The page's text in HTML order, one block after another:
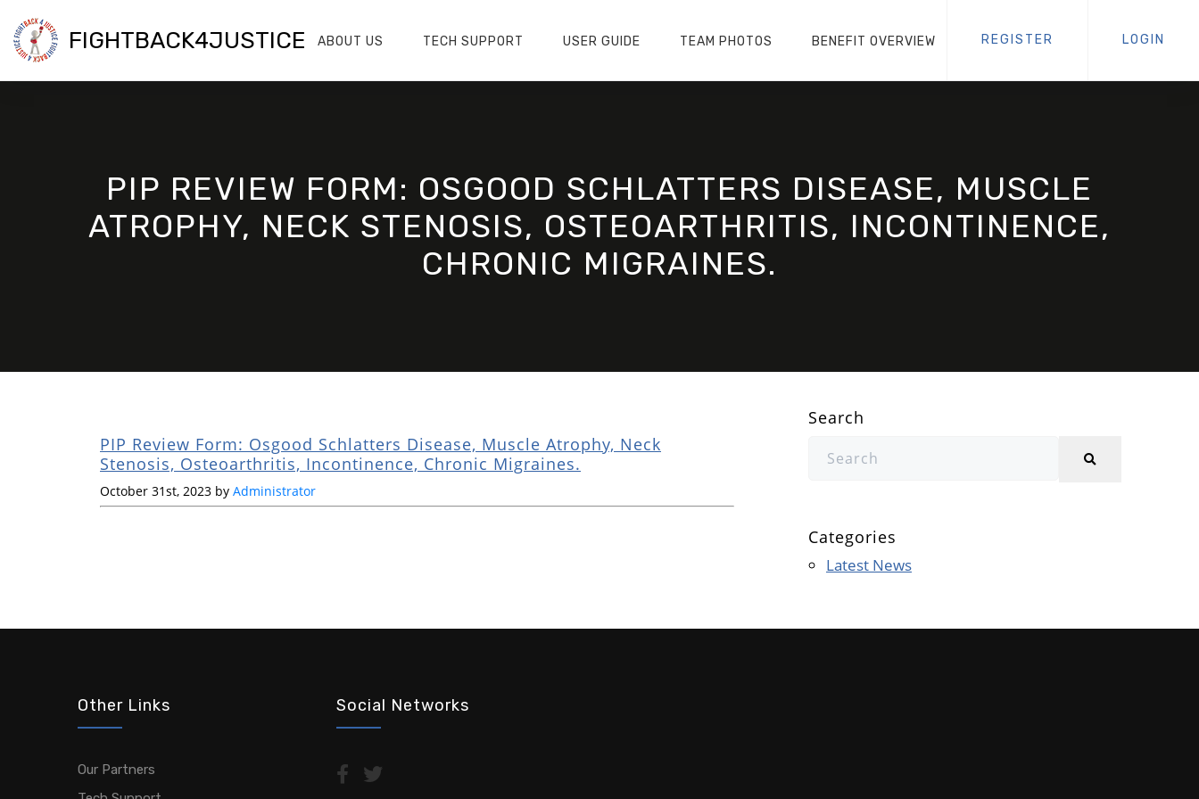
FIGHTBACK4JUSTICE ABOUT US TECH SUPPORT USER GUIDE TEAM PHOTOS BENEFIT OVERVIEW REGISTER LOGIN
PIP REVIEW FORM: OSGOOD SCHLATTERS DISEASE, MUSCLE
ATROPHY, NECK STENOSIS, OSTEOARTHRITIS, INCONTINENCE,
CHRONIC MIGRAINES.
PIP Review Form: Osgood Schlatters Disease, Muscle Atrophy, Neck
Stenosis, Osteoarthritis, Incontinence, Chronic Migraines.
October 31st, 2023 by Administrator
Search
Categories
Latest News
Other Links
Our Partners
Social Networks